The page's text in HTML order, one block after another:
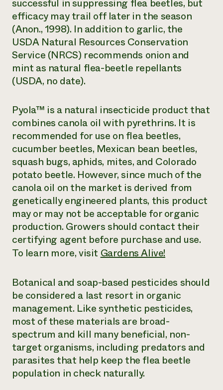
successful in suppressing flea beetles, but
efficacy may trail off later in the season
(Anon., 1998). In addition to garlic, the
USDA Natural Resources Conservation
Service (NRCS) recommends onion and
mint as natural flea-beetle repellants
(USDA, no date).
Pyola™ is a natural insecticide product that
combines canola oil with pyrethrins. It is
recommended for use on flea beetles,
cucumber beetles, Mexican bean beetles,
squash bugs, aphids, mites, and Colorado
potato beetle. However, since much of the
canola oil on the market is derived from
genetically engineered plants, this product
may or may not be acceptable for organic
production. Growers should contact their
certifying agent before purchase and use.
To learn more, visitGardens Alive!
Botanical and soap-based pesticides should
be considered a last resort in organic
management. Like synthetic pesticides,
most of these materials are broad-
spectrum and kill many beneficial, non-
target organisms, including predators and
parasites that help keep the flea beetle
population in check naturally.